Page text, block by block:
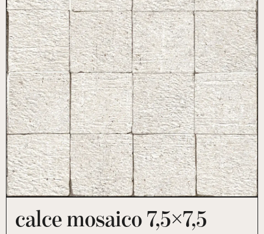
calce mosaico 7,5×7,5